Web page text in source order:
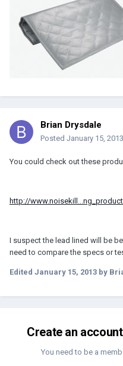
Brian Drysdale
Posted January 15, 2013
You could check out these
http://
I suspect the lead lined will be
need to compare the specs or
Edited January 15, 2013 by
Create an
You need to be a